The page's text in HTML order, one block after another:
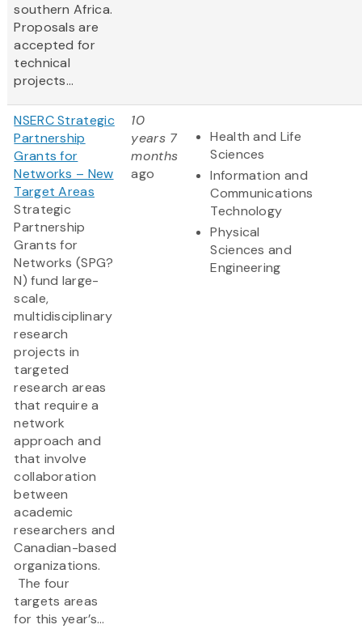
southern Africa.
Proposals are
accepted for
technical
projects...
NSERC Strategic
Partnership
Grants for
Networks – New
Target Areas
Strategic
Partnership
Grants for
Networks (SPG?
N) fund large-
scale,
multidisciplinary
research
projects in
targeted
research areas
that require a
network
approach and
that involve
collaboration
between
academic
researchers and
Canadian-based
organizations.
The four
targets areas
for this year’s...
10
years 7
months
ago
Health and Life
Sciences
Information and
Communications
Technology
Physical
Sciences and
Engineering